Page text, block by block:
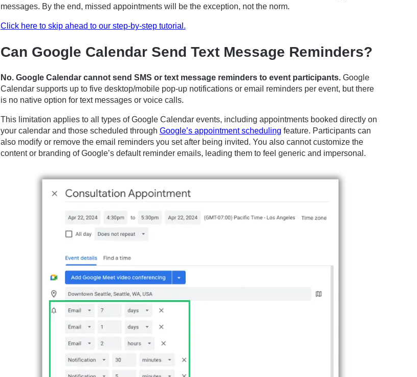
messages. By the end, missed appointments will be the exception, not the norm.
Click here to skip ahead to our step-by-step tutorial.
Can Google Calendar Send Text Message Reminders?
No. Google Calendar cannot send SMS or text message reminders to event participants.Google
Calendar supports up to five desktop/mobile pop-up notifications or email reminders per event, but there
is no native option for text messages or voice calls.
This limitation applies to all types of Google Calendar events, including appointments booked directly on
your calendar and those scheduled through Google’s appointment scheduling feature. Participants can
also modify or remove the email reminders you set after being invited. You also cannot customize the
content or branding of Google’s default reminder emails, leading them to feel generic and impersonal.